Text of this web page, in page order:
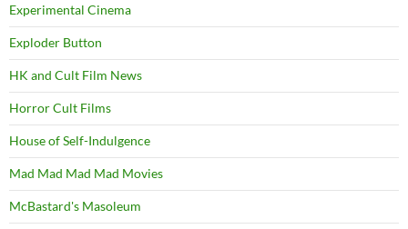
Experimental Cinema
Exploder Button
HK and Cult Film News
Horror Cult Films
House of Self-Indulgence
Mad Mad Mad Mad Movies
McBastard's Masoleum